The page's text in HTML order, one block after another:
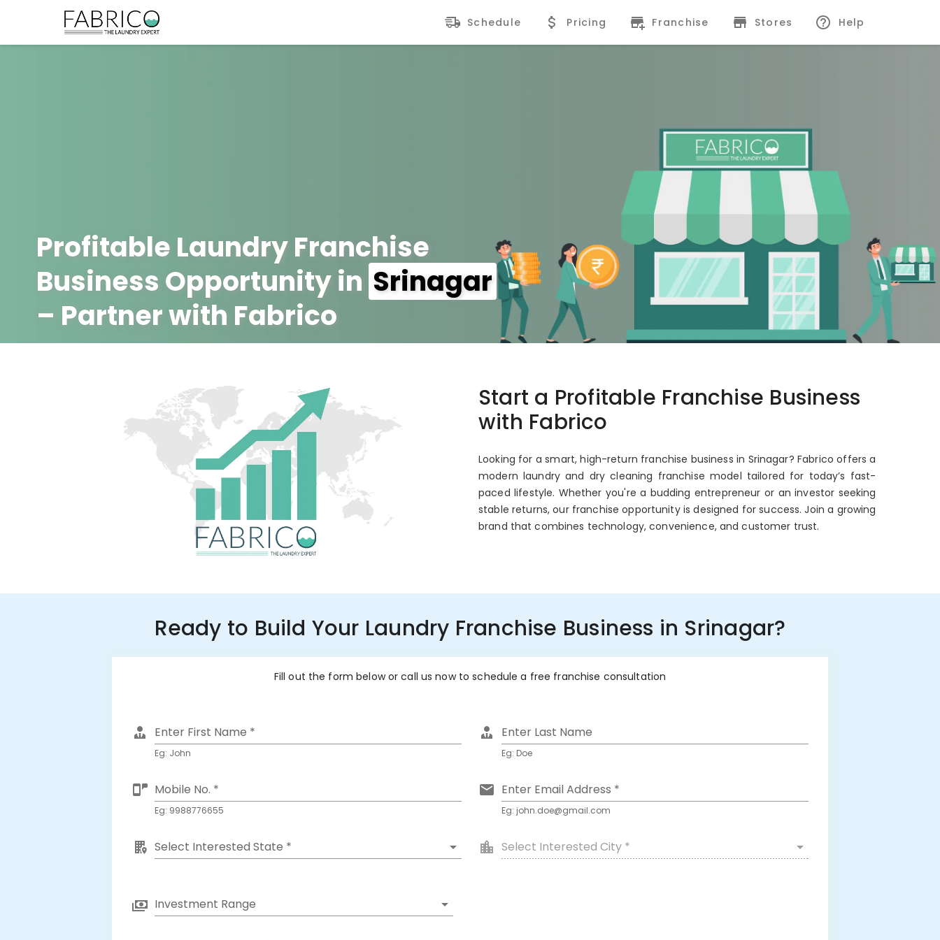
Schedule Pricing Franchise Stores Help
Profitable Laundry Franchise
Business Opportunity in Srinagar
– Partner with Fabrico
Start a Profitable Franchise Business
with Fabrico
Looking for a smart, high-return franchise business in Srinagar? Fabrico offers a
modern laundry and dry cleaning franchise model tailored for today’s fast-
paced lifestyle. Whether you're a budding entrepreneur or an investor seeking
stable returns, our franchise opportunity is designed for success. Join a growing
brand that combines technology, convenience, and customer trust.
Ready to Build Your Laundry Franchise Business in Srinagar?
Fill out the form below or call us now to schedule a free franchise consultation
Enter First Name *
Eg: John
Enter Last Name
Eg: Doe
Mobile No. *
Eg: 9988776655
Enter Email Address *
Eg: john.doe@gmail.com
Select Interested State * Select Interested City *
Investment Range